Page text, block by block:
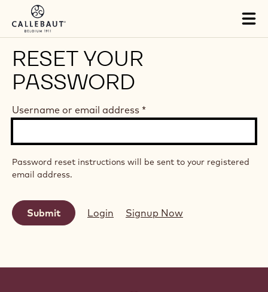
Skip to main content
RESET YOUR
PASSWORD
Username or email address *
Password reset instructions will be sent to your registered
email address.
Login Signup Now